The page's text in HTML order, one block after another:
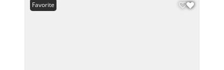
Favorite